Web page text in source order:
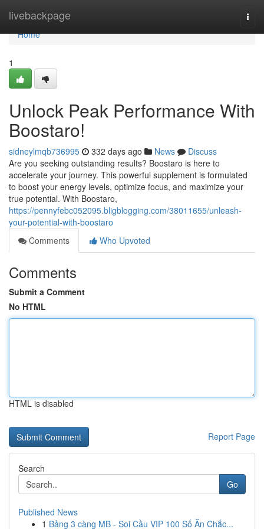
livebackpage
Home
Home
1
Unlock Peak Performance With
Boostaro!
sidneylmqb736995 332 days ago News
Discuss
Are you seeking outstanding results? Boostaro is here to
accelerate your journey. This powerful supplement is formulated
to boost your energy levels, optimize focus, and maximize your
true potential. With Boostaro,
https://pennyfebc052095.bligblogging.com/38011655/unleash-
your-potential-with-boostaro
Comments
Who Upvoted
Comments
Submit a Comment
No HTML
HTML is disabled
Report Page
Search
Go
Published News
1 Bảng 3 càng MB - Soi Cầu VIP 100 Số Ăn Chắc...